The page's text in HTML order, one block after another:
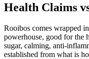
Health Claims
Rooibos comes wrapped
powerhouse, good for the
sugar, calming, anti-
established from what is